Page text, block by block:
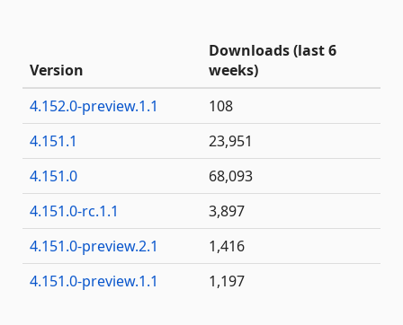
Version
Downloads (last 6
weeks)
4.152.0-preview.1.1
108
4.151.1
23,951
4.151.0
68,093
4.151.0-rc.1.1
3,897
4.151.0-preview.2.1
1,416
4.151.0-preview.1.1
1,197